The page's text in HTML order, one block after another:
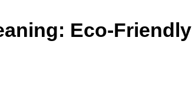
Eco-Friendly